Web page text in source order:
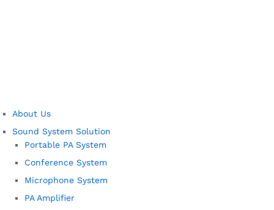
About Us
Sound System Solution
Portable PA System
Conference System
Microphone System
PA Amplifier